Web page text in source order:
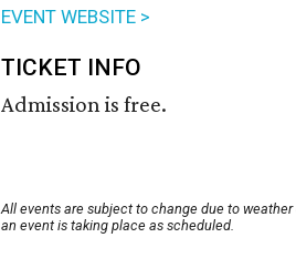
EVENT WEBSITE >
TICKET INFO
Admission is free.
All events are subject to change due to
an event is taking place as scheduled.